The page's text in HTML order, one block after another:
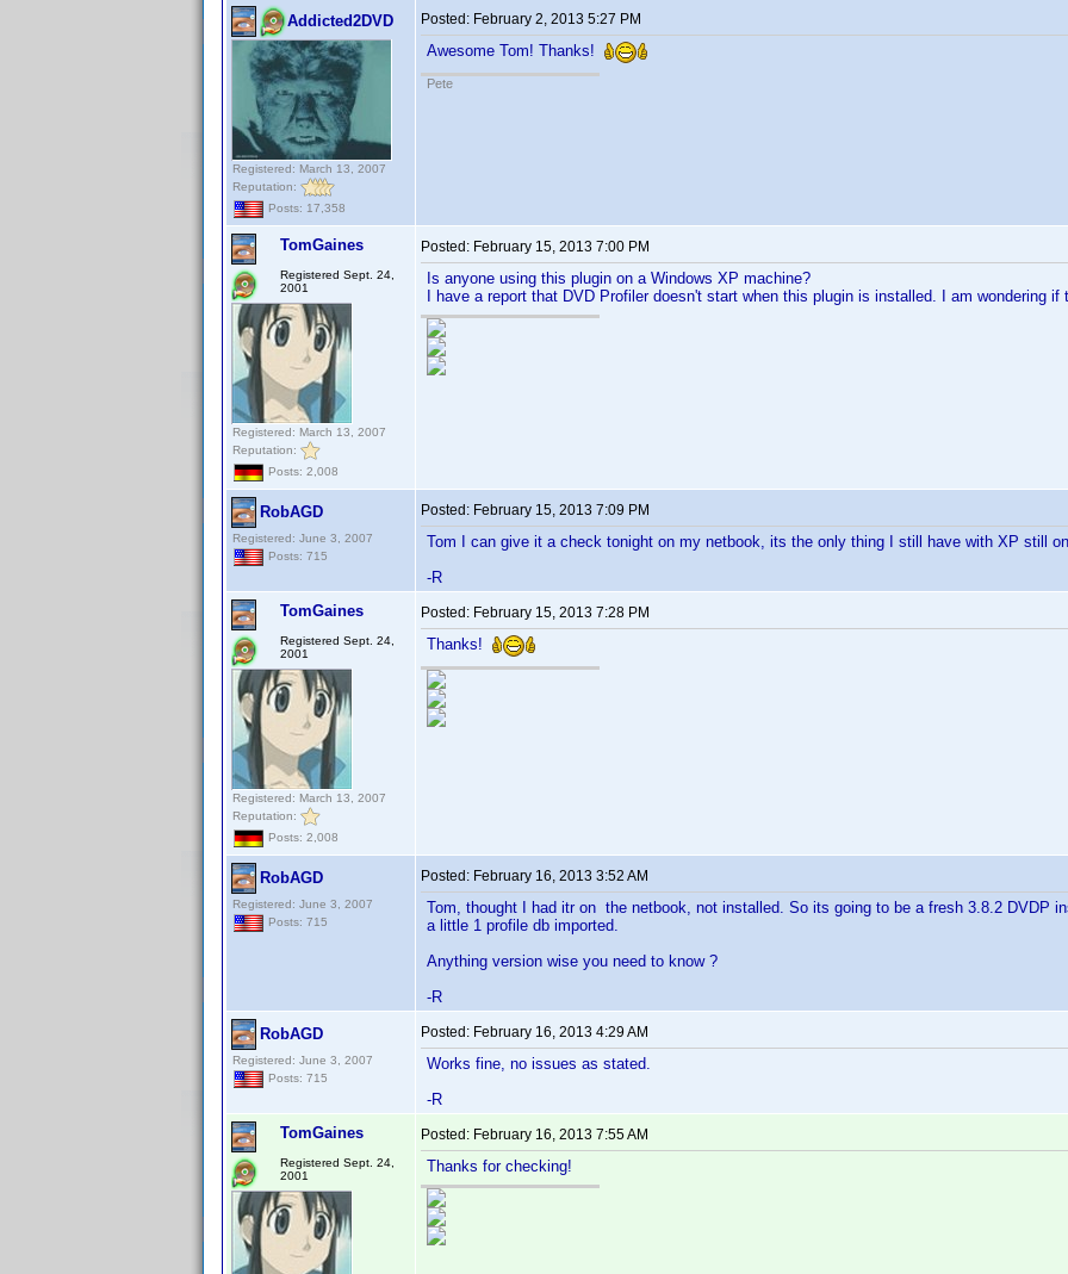
Addicted2DVD
Registered: March 13, 2007
Reputation:
Posts: 17,358
Posted: February 2, 2013 5:27 PM
Awesome Tom! Thanks!
Pete
TomGaines
Registered Sept. 24,
2001
Registered: March 13, 2007
Reputation:
Posts: 2,008
Posted: February 15, 2013 7:00 PM
Is anyone using this plugin on a Windows XP machine?
I have a report that DVD Profiler doesn't start when this plugin is installed. I am wondering
RobAGD
Registered: June 3, 2007
Posts: 715
Posted: February 15, 2013 7:09 PM
Tom I can give it a check tonight on my netbook, its the only thing I still have with XP still
-R
TomGaines
Registered Sept. 24,
2001
Registered: March 13, 2007
Reputation:
Posts: 2,008
Posted: February 15, 2013 7:28 PM
Thanks!
RobAGD
Registered: June 3, 2007
Posts: 715
Posted: February 16, 2013 3:52 AM
Tom, thought I had itr on the netbook, not installed. So its going to be a fresh 3.8.2 DVDP
a little 1 profile db imported.
Anything version wise you need to know ?
-R
RobAGD
Registered: June 3, 2007
Posts: 715
Posted: February 16, 2013 4:29 AM
Works fine, no issues as stated.
-R
TomGaines
Registered Sept. 24,
2001
Posted: February 16, 2013 7:55 AM
Thanks for checking!